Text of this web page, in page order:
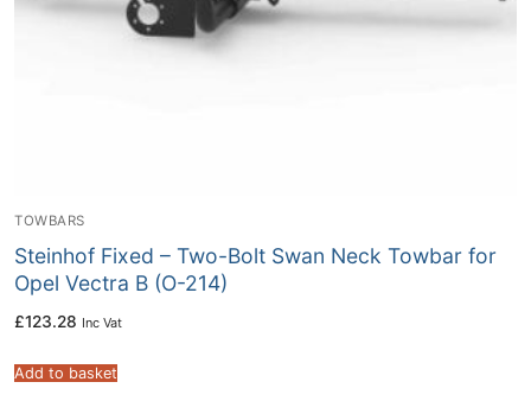
TOWBARS
Steinhof Fixed – Two-Bolt Swan Neck Towbar for
Opel Vectra B (O-214)
£123.28 Inc Vat
Add to basket